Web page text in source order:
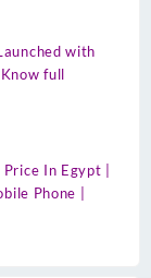
with
full
Price In Egypt |
Phone |